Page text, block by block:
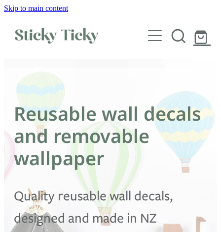
Skip to main content
Wall decals
Wallpaper
Custom decals
Children
Artist Collabs
Shop
Reusable wall decals
and removable
wallpaper
Quality reusable wall decals,
designed and made in NZ